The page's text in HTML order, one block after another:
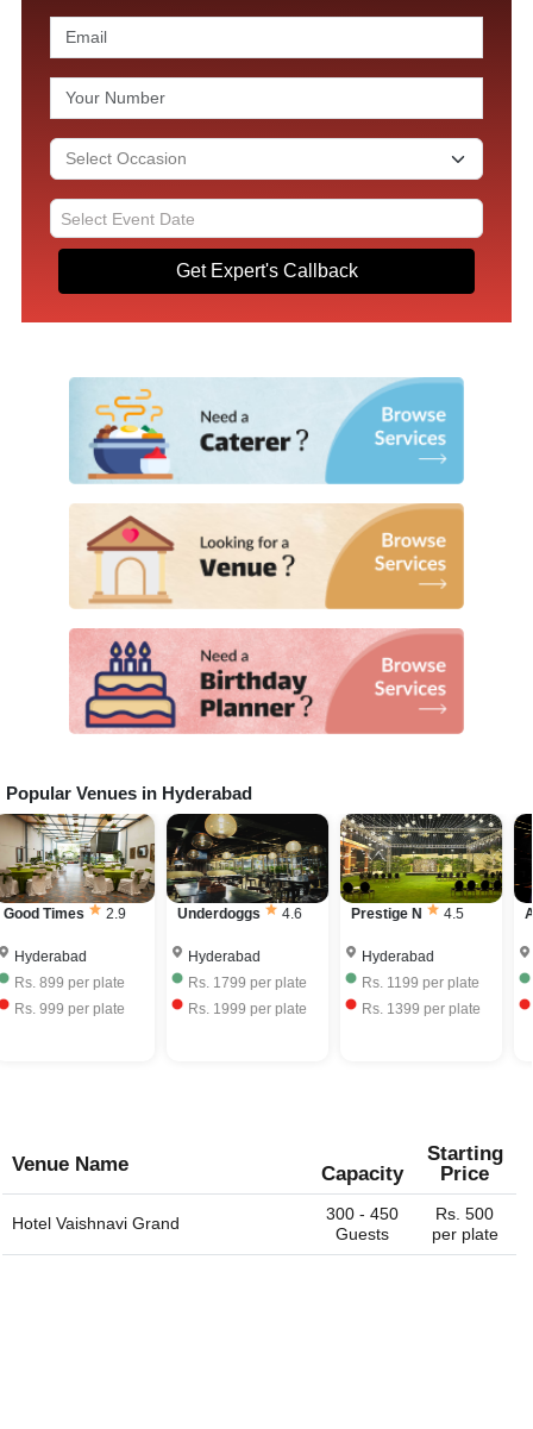
Get Expert's Callback
Popular Venues in Hyderabad
Good Times 2.9
Hyderabad
Rs. 899 per plate
Rs. 999 per plate
Underdoggs 4.6
Hyderabad
Rs. 1799 per plate
Rs. 1999 per plate
Prestige N 4.5
Hyderabad
Rs. 1199 per plate
Rs. 1399 per plate
Venue Name Capacity
Starting
Price
Hotel Vaishnavi Grand
300 - 450
Guests
Rs. 500
per plate